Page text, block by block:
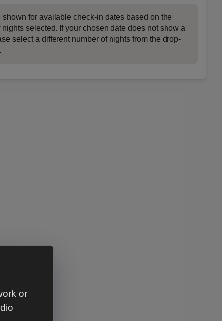
or
shown for available check-in dates based on the
nights selected. If your chosen date does not show a
select a different number of nights from the drop-